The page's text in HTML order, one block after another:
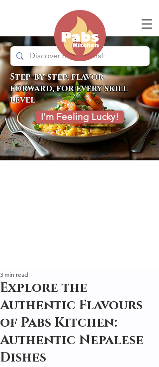
Step-by-step, flavor
forward, for every skill
level
I'm Feeling Lucky!
Explore the
Authentic Flavours
of Pabs Kitchen:
Authentic Nepalese
Dishes
3 min read